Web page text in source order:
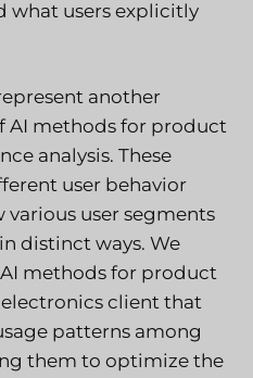
what users explicitly
another
AI methods for product
analysis. These
user behavior
user segments
distinct ways. We
methods for product
client that
patterns among
them to optimize the